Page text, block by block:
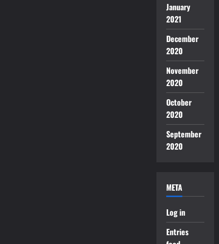
January
2021
December
2020
November
2020
October
2020
September
2020
META
Log in
Entries